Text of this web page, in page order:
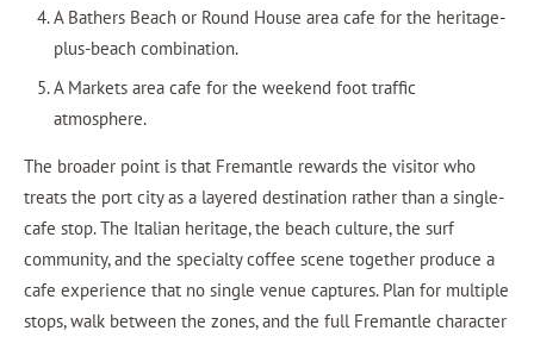
A Bathers Beach or Round House area cafe for the heritage-
plus-beach combination.
A Markets area cafe for the weekend foot traffic
atmosphere.
The broader point is that Fremantle rewards the visitor who
treats the port city as a layered destination rather than a single-
cafe stop. The Italian heritage, the beach culture, the surf
community, and the specialty coffee scene together produce a
cafe experience that no single venue captures. Plan for multiple
stops, walk between the zones, and the full Fremantle character